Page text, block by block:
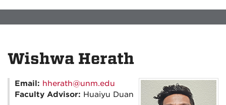
Wishwa Herath
Email: hherath@unm.edu
Faculty Advisor: Huaiyu Duan